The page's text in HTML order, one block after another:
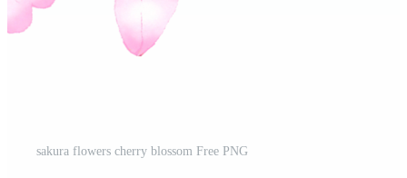
sakura flowers cherry blossom Free PNG